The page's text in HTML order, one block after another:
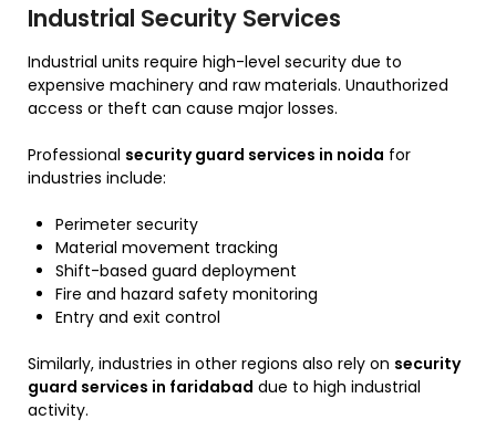
Industrial Security Services
Industrial units require high-level security due to
expensive machinery and raw materials. Unauthorized
access or theft can cause major losses.
Professional security guard services in noida for
industries include:
Perimeter security
Material movement tracking
Shift-based guard deployment
Fire and hazard safety monitoring
Entry and exit control
Similarly, industries in other regions also rely on security
guard services in faridabad due to high industrial
activity.